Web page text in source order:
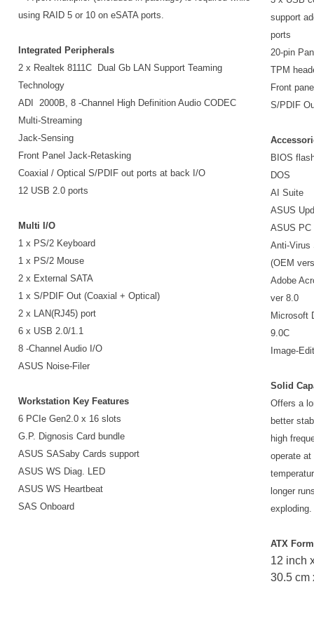
using RAID 5 or 10 on eSATA ports.
Integrated Peripherals
2 x Realtek 8111C Dual Gb LAN Support Teaming
Technology
ADI 2000B, 8 -Channel High Definition Audio CODEC
Multi-Streaming
Jack-Sensing
Front Panel Jack-Retasking
Coaxial / Optical S/PDIF out ports at back I/O
12 USB 2.0 ports
Multi I/O
1 x PS/2 Keyboard
1 x PS/2 Mouse
2 x External SATA
1 x S/PDIF Out (Coaxial + Optical)
2 x LAN(RJ45) port
6 x USB 2.0/1.1
8 -Channel Audio I/O
ASUS Noise-Filer
Workstation Key Features
6 PCIe Gen2.0 x 16 slots
G.P. Dignosis Card bundle
ASUS SASaby Cards support
ASUS WS Diag. LED
ASUS WS Heartbeat
SAS Onboard
support
ports
20-pin
TPM
Front
S/PDIF
BIOS
DOS
AI Suite
ASUS
ASUS PC
Anti-Virus
(OEM
Adobe
ver 8.0
Microsoft
9.0C
Image-
Solid
Offers a
better
high
operate at
longer
exploding.
ATX
12 inch
30.5 cm